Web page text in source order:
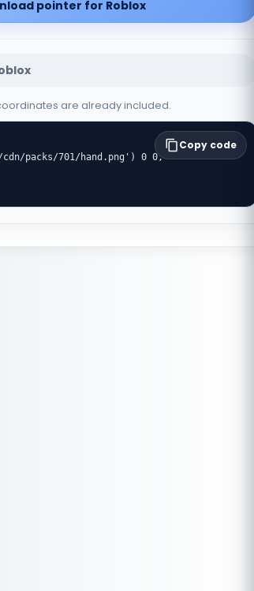
pointer for Roblox
are already included.
Copy code